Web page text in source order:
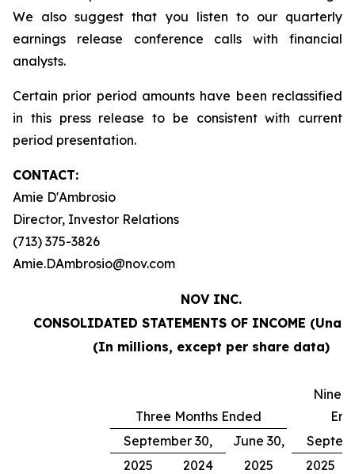
We also suggest that you listen to our quarterly
earnings release conference calls with financial
analysts.
Certain prior period amounts have been reclassified
in this press release to be consistent with current
period presentation.
CONTACT:
Amie D'Ambrosio
Director, Investor Relations
(713) 375-3826
Amie.DAmbrosio@nov.com
NOV INC.
CONSOLIDATED STATEMENTS OF INCOME
(In millions, except per share data)
Three Months Ended
Nine
September 30,
June 30,
2025
2024 2025
2025